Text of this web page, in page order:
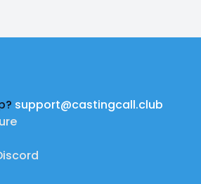
support@castingcall.club